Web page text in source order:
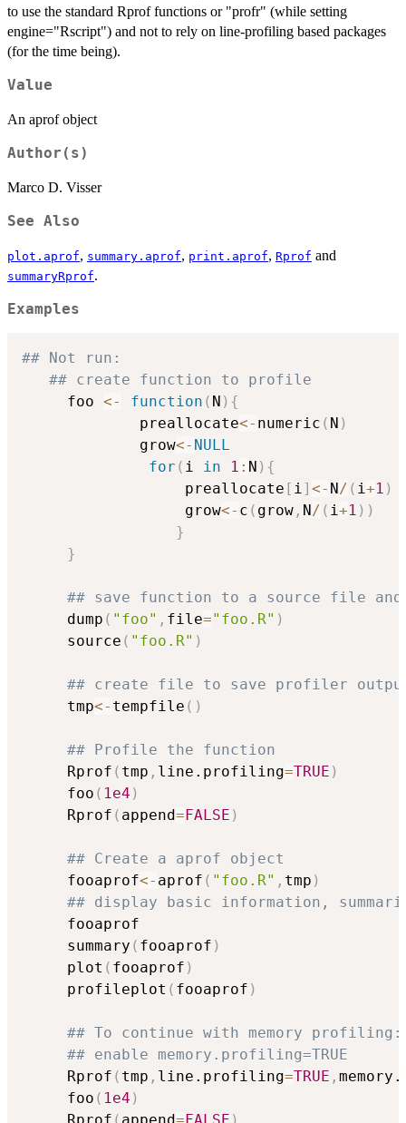
to use the standard Rprof functions or "profr" (while setting
engine="Rscript") and not to rely on line-profiling based packages
(for the time being).
Value
An aprof object
Author(s)
Marco D. Visser
See Also
plot.aprof, summary.aprof, print.aprof, Rprof and
summaryRprof.
Examples
## Not run:
## create function to profile
     foo
<- function ( N ) {
             preallocate
<- numeric ( N )
             grow
<- NULL
for ( i in 1 : N ) {
                  preallocate
[ i] <- N/ ( i+1 )
                  grow
<- c ( grow , N/ ( i+1 ) )
}
}
## save function to a source file
     dump
( "foo" , file="foo.R" )
     source
( "foo.R" )
## create file to save profiler
     tmp
<- tempfile ( )
## Profile the function
     Rprof
( tmp , line.profiling=TRUE )
     foo
( 1e4 )
     Rprof
( append=FALSE )
## Create a aprof object
     fooaprof
<- aprof ( "foo.R" , tmp )
## display basic information,
     fooaprof
     summary
( fooaprof )
     plot
( fooaprof )
     profileplot
( fooaprof )
## To continue with memory profiling:
## enable memory.profiling=TRUE
     Rprof
( tmp , line.profiling=TRUE ,
     foo
( 1e4 )